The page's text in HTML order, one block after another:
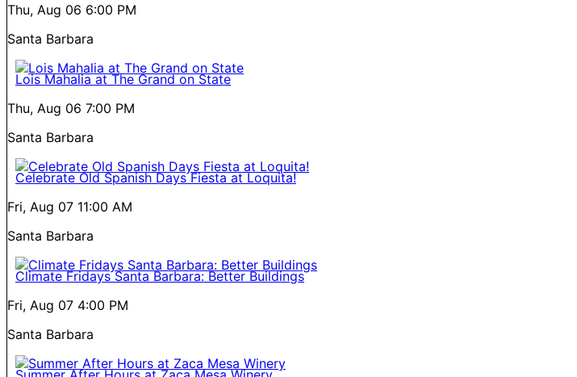
Thu, Aug 06 6:00 PM
Santa Barbara
Lois Mahalia at The Grand on State
Thu, Aug 06 7:00 PM
Santa Barbara
Celebrate Old Spanish Days Fiesta at Loquita!
Fri, Aug 07 11:00 AM
Santa Barbara
Climate Fridays Santa Barbara: Better Buildings
Fri, Aug 07 4:00 PM
Santa Barbara